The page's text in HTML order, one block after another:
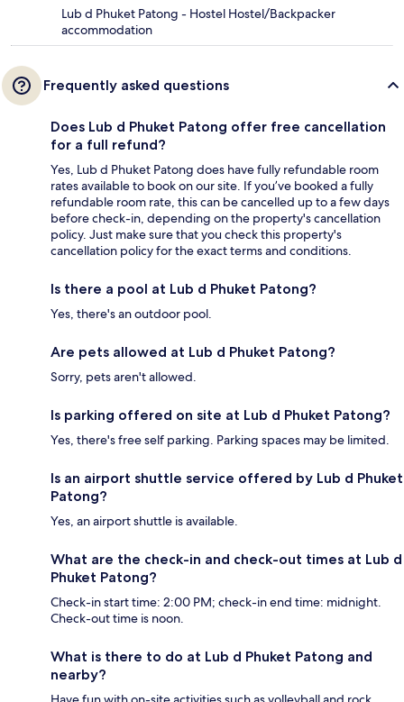
Lub d Phuket Patong - Hostel Hostel/Backpacker
accommodation
Frequently asked questions
Does Lub d Phuket Patong offer free cancellation
for a full refund?
Yes, Lub d Phuket Patong does have fully refundable room
rates available to book on our site. If you’ve booked a fully
refundable room rate, this can be cancelled up to a few days
before check-in, depending on the property's cancellation
policy. Just make sure that you check this property's
cancellation policy for the exact terms and conditions.
Is there a pool at Lub d Phuket Patong?
Yes, there's an outdoor pool.
Are pets allowed at Lub d Phuket Patong?
Sorry, pets aren't allowed.
Is parking offered on site at Lub d Phuket Patong?
Yes, there's free self parking. Parking spaces may be limited.
Is an airport shuttle service offered by Lub d Phuket
Patong?
Yes, an airport shuttle is available.
What are the check-in and check-out times at Lub d
Phuket Patong?
Check-in start time: 2:00 PM; check-in end time: midnight.
Check-out time is noon.
What is there to do at Lub d Phuket Patong and
nearby?